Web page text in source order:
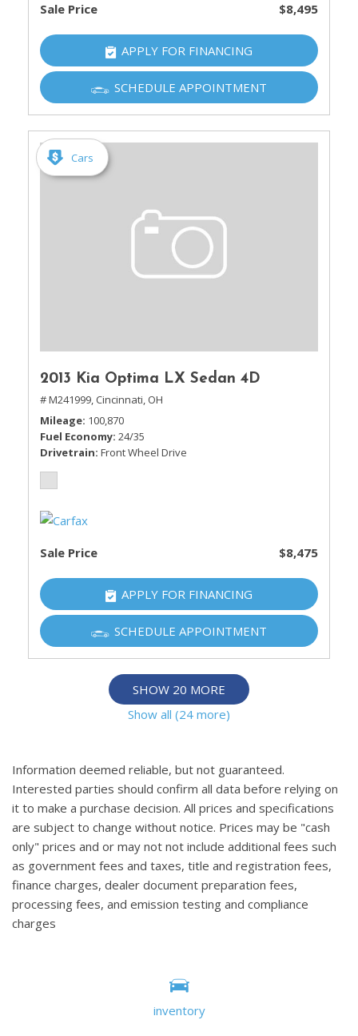
inventory
Sale Price $8,495
APPLY FOR FINANCING
SCHEDULE APPOINTMENT
Cars
2013 Kia Optima LX Sedan 4D
# M241999, Cincinnati, OH
Mileage 100,870
Fuel Economy 24/35
Drivetrain Front Wheel Drive
Sale Price $8,475
APPLY FOR FINANCING
SCHEDULE APPOINTMENT
SHOW 20 MORE
Show all (24 more)
Information deemed reliable, but not guaranteed.
Interested parties should confirm all data before relying on
it to make a purchase decision. All prices and specifications
are subject to change without notice. Prices may be "cash
only" prices and or may not not include additional fees such
as government fees and taxes, title and registration fees,
finance charges, dealer document preparation fees,
processing fees, and emission testing and compliance
charges